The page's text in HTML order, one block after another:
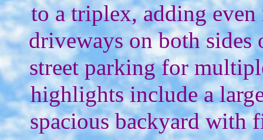
to a triplex, adding
driveways on both
street parking for
highlights include a
spacious backyard with